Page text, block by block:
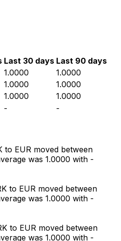
Last 30 days Last 90 days
1.0000
1.0000
1.0000
1.0000
1.0000
1.0000
- -
to EUR moved between
was 1.0000 with -
to EUR moved between
was 1.0000 with -
to EUR moved between
was 1.0000 with -